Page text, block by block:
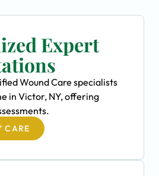
Expert
Wound Care specialists
in Victor, NY, offering
CARE